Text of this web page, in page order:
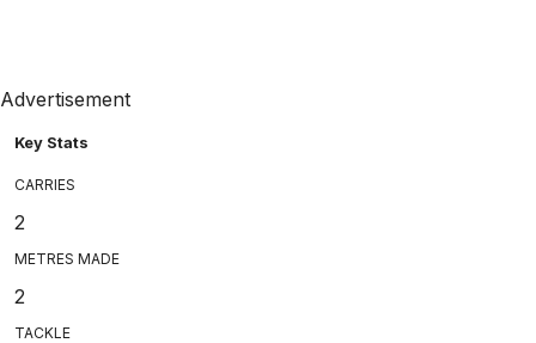
Advertisement
Key Stats
CARRIES
2
METRES MADE
2
TACKLE